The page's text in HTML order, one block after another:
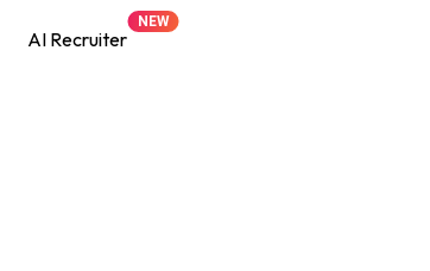
AI Recruiter
NEW